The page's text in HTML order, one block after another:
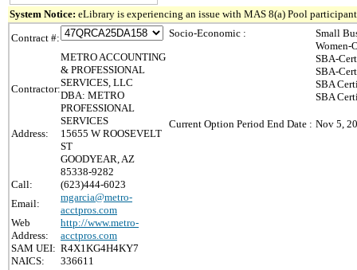
System Notice: eLibrary is experiencing an issue with MAS 8(a) Pool
Contract #:
Contractor:
METRO ACCOUNTING
& PROFESSIONAL
SERVICES, LLC
DBA: METRO
PROFESSIONAL
SERVICES
Address:
15655 W ROOSEVELT
ST
GOODYEAR, AZ
85338-9282
Call:
(623)444-6023
Email:
mgarcia@metro-
acctpros.com
Web
Address:
http://www.metro-
acctpros.com
SAM UEI: R4X1KG4H4KY7
NAICS:
336611
Socio-Economic :
Small
Women-
SBA-
SBA-
SBA
SBA
Current Option Period End Date : Nov 5,